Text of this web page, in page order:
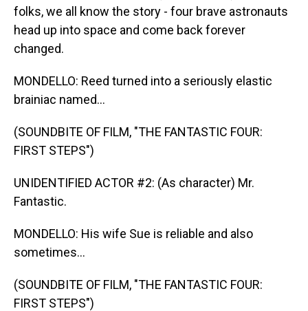
folks, we all know the story - four brave astronauts
head up into space and come back forever
changed.
MONDELLO: Reed turned into a seriously elastic
brainiac named...
(SOUNDBITE OF FILM, "THE FANTASTIC FOUR:
FIRST STEPS")
UNIDENTIFIED ACTOR #2: (As character) Mr.
Fantastic.
MONDELLO: His wife Sue is reliable and also
sometimes...
(SOUNDBITE OF FILM, "THE FANTASTIC FOUR:
FIRST STEPS")